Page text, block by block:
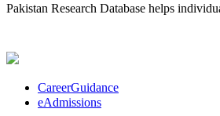
Pakistan Research Database helps
CareerGuidance
eAdmissions